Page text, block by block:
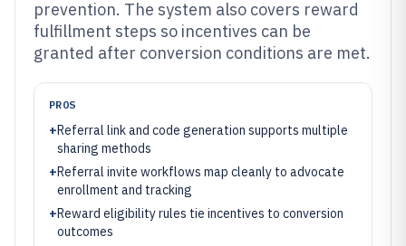
prevention. The system also covers reward
fulfillment steps so incentives can be
granted after conversion conditions are met.
PROS
+Referral link and code generation supports multiple
sharing methods
+Referral invite workflows map cleanly to advocate
enrollment and tracking
+Reward eligibility rules tie incentives to conversion
outcomes